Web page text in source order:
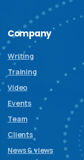
Company
Writing
Training
Video
Events
Team
Clients
News & views